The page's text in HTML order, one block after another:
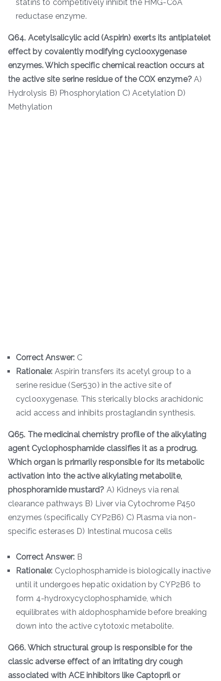
statins to competitively inhibit the HMG-CoA
reductase enzyme.
Q64. Acetylsalicylic acid (Aspirin) exerts its antiplatelet
effect by covalently modifying cyclooxygenase
enzymes. Which specific chemical reaction occurs at
the active site serine residue of the COX enzyme?A)
Hydrolysis B) Phosphorylation C) Acetylation D)
Methylation
Correct Answer: C
Rationale: Aspirin transfers its acetyl group to a
serine residue (Ser530) in the active site of
cyclooxygenase. This sterically blocks arachidonic
acid access and inhibits prostaglandin synthesis.
Q65. The medicinal chemistry profile of the alkylating
agent Cyclophosphamide classifies it as a prodrug.
Which organ is primarily responsible for its metabolic
activation into the active alkylating metabolite,
phosphoramide mustard? A) Kidneys via renal
clearance pathways B) Liver via Cytochrome P450
enzymes (specifically CYP2B6) C) Plasma via non-
specific esterases D) Intestinal mucosa cells
Correct Answer: B
Rationale: Cyclophosphamide is biologically inactive
until it undergoes hepatic oxidation by CYP2B6 to
form 4-hydroxycyclophosphamide, which
equilibrates with aldophosphamide before breaking
down into the active cytotoxic metabolite.
Q66. Which structural group is responsible for the
classic adverse effect of an irritating dry cough
associated with ACE inhibitors like Captopril or